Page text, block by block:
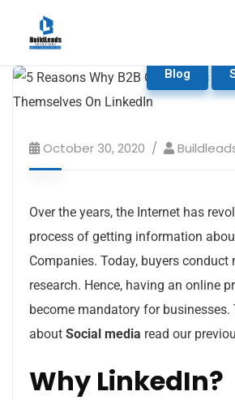
Blog
October 30, 2020
Over the years, the Internet has
process of getting information
Companies. Today, buyers conduct
research. Hence, having an online
become mandatory for businesses.
about Social media read our
Why LinkedIn?